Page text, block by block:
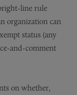
line rule
organization can
status (any
and-comment
on whether,